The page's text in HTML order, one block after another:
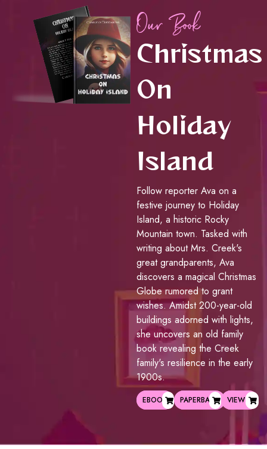
Our Book
Christmas
On
Holiday
Island
Follow reporter Ava on a
festive journey to Holiday
Island, a historic Rocky
Mountain town. Tasked with
writing about Mrs. Creek's
great grandparents, Ava
discovers a magical Christmas
Globe rumored to grant
wishes. Amidst 200-year-old
buildings adorned with lights,
she uncovers an old family
book revealing the Creek
family's resilience in the early
1900s.
EBOOK PAPERBACK VIEW